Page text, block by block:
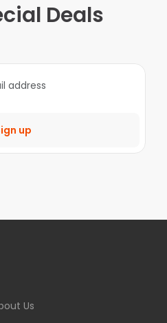
Deals
up
Us